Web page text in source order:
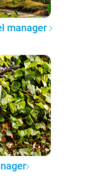
manager